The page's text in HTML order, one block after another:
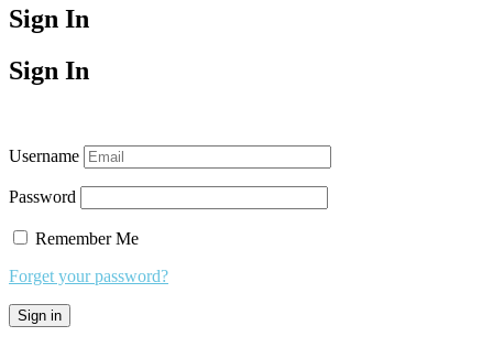
Sign In
Sign In
Username
Password
Remember Me
Forget your password?